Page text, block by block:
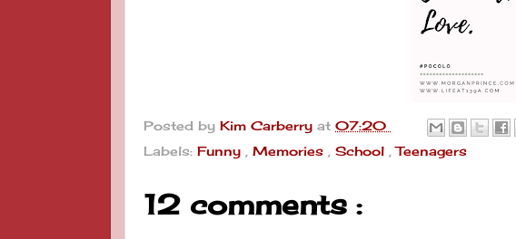
Posted by Kim Carberry at 07:20
Labels: Funny , Memories , School ,Teenagers
12 comments :